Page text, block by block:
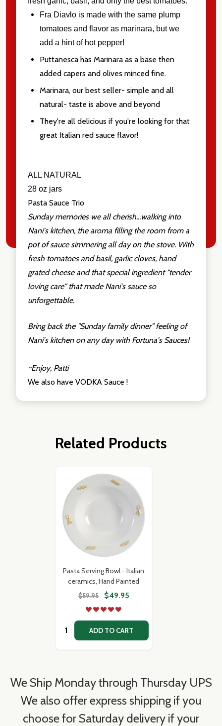
Fra Diavlo is made with the same plump
tomatoes and flavor as marinara, but we
add a hint of hot pepper!
Puttanesca has Marinara as a base then
added capers and olives minced fine.
Marinara, our best seller- simple and all
natural- taste is above and beyond
They're all delicious if you're looking for that
great Italian red sauce flavor!
ALL NATURAL
28 oz jars
Pasta Sauce Trio
Sunday memories we all cherish...walking into
Nani's kitchen, the aroma filling the room from a
pot of sauce simmering all day on the stove. With
fresh tomatoes and basil, garlic cloves, hand
grated cheese and that special ingredient "tender
loving care" that made Nani's sauce so
unforgettable.
Bring back the "Sunday family dinner" feeling of
Nani's kitchen on any day with Fortuna's Sauces!
~Enjoy, Patti
We also have VODKA Sauce !
Related Products
Pasta Serving Bowl - Italian
ceramics, Hand Painted
$59.95 $49.95
Quantity: ADD TO CART
We Ship Monday through Thursday UPS
We also offer express shipping if you
choose for Saturday delivery if your